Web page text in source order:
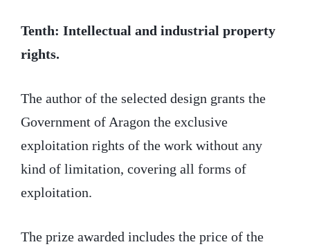
Tenth: Intellectual and industrial property
rights.
The author of the selected design grants the
Government of Aragon the exclusive
exploitation rights of the work without any
kind of limitation, covering all forms of
exploitation.
The prize awarded includes the price of the